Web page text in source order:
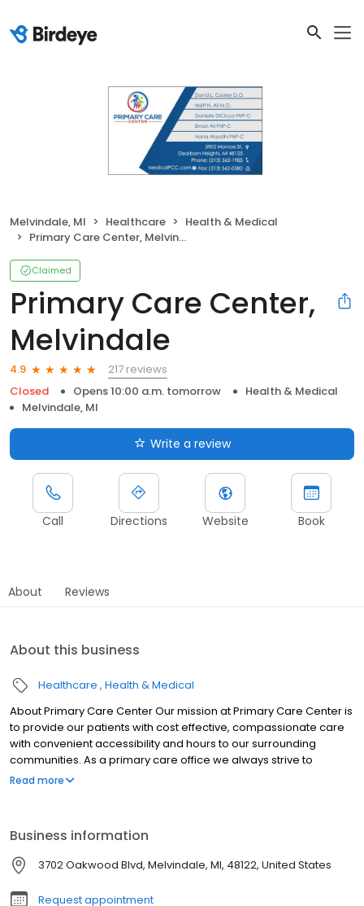
Melvindale, MI Healthcare
Health & Medical
Primary Care Center, Melvindale
Claimed
Primary Care Center,
Melvindale
4.9
217 reviews
Closed
Opens 10:00 a.m. tomorrow
Health & Medical
Melvindale, MI
Write a review
Call Directions Website Book
About Reviews
About this business
Healthcare Health & Medical
About Primary Care Center Our mission at Primary Care Center is
to provide our patients with cost effective, compassionate care
with convenient accessibility and hours to our surrounding
communities. As a primary care office we always strive to
exceed your expectations. The staff of Primary Care Center is
technology and highly qualified office staff, we are able to offer
exceptional personal care that exceeds patients’ expectations.
Read more
Business information
3702 Oakwood Blvd, Melvindale, MI, 48122, United States
Request appointment